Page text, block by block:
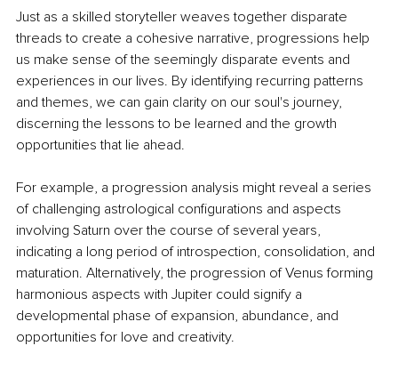
Just as a skilled storyteller weaves together disparate
threads to create a cohesive narrative, progressions help
us make sense of the seemingly disparate events and
experiences in our lives. By identifying recurring patterns
and themes, we can gain clarity on our soul's journey,
discerning the lessons to be learned and the growth
opportunities that lie ahead.
For example, a progression analysis might reveal a series
of challenging astrological configurations and aspects
involving Saturn over the course of several years,
indicating a long period of introspection, consolidation, and
maturation. Alternatively, the progression of Venus forming
harmonious aspects with Jupiter could signify a
developmental phase of expansion, abundance, and
opportunities for love and creativity.